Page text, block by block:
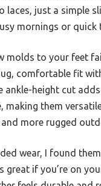
laces, just a simple
mornings or quick
molds to your feet
comfortable fit
ankle-height cut
making them
and more rugged
wear, I found
great if you’re on